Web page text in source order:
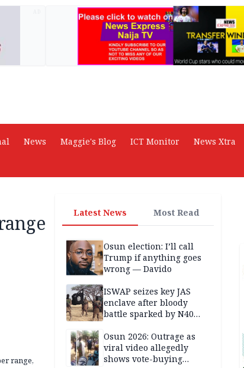
News Maggie's Blog ICT Monitor
News Xtra
range,
Latest News Most Read
Osun election: I’ll call
Trump if anything goes
wrong — Davido
ISWAP seizes key JAS
enclave after bloody
battle sparked by N40
Borno
Osun 2026: Outrage as
viral video allegedly
shows vote-buying